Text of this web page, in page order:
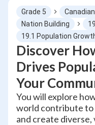
Grade 5
Nation Building
19.1 Population
Discover
Drives
Your
You will explore
world contribute to
and create